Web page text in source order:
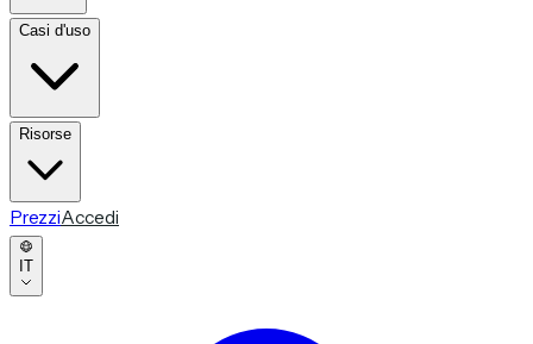
Casi d'uso
Risorse
PrezziAccedi
IT